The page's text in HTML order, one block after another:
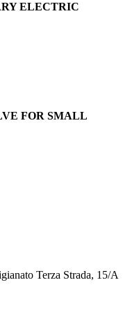
ELECTRIC
FOR SMALL
Terza Strada, 15/A